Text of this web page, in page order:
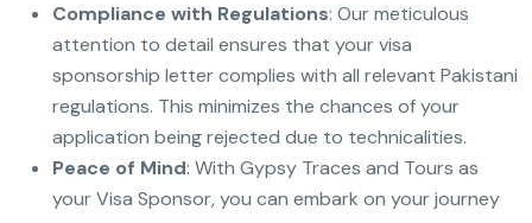
Compliance with Regulations: Our meticulous
attention to detail ensures that your visa
sponsorship letter complies with all relevant Pakistani
regulations. This minimizes the chances of your
application being rejected due to technicalities.
Peace of Mind: With Gypsy Traces and Tours as
your Visa Sponsor, you can embark on your journey